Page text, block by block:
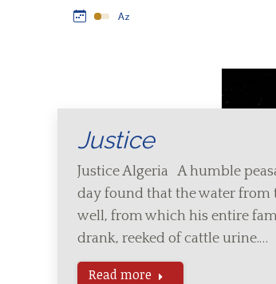
Justice
Justice Algeria A humble
day found that the water from
well, from which his entire
drank, reeked of cattle urine.…
Read more